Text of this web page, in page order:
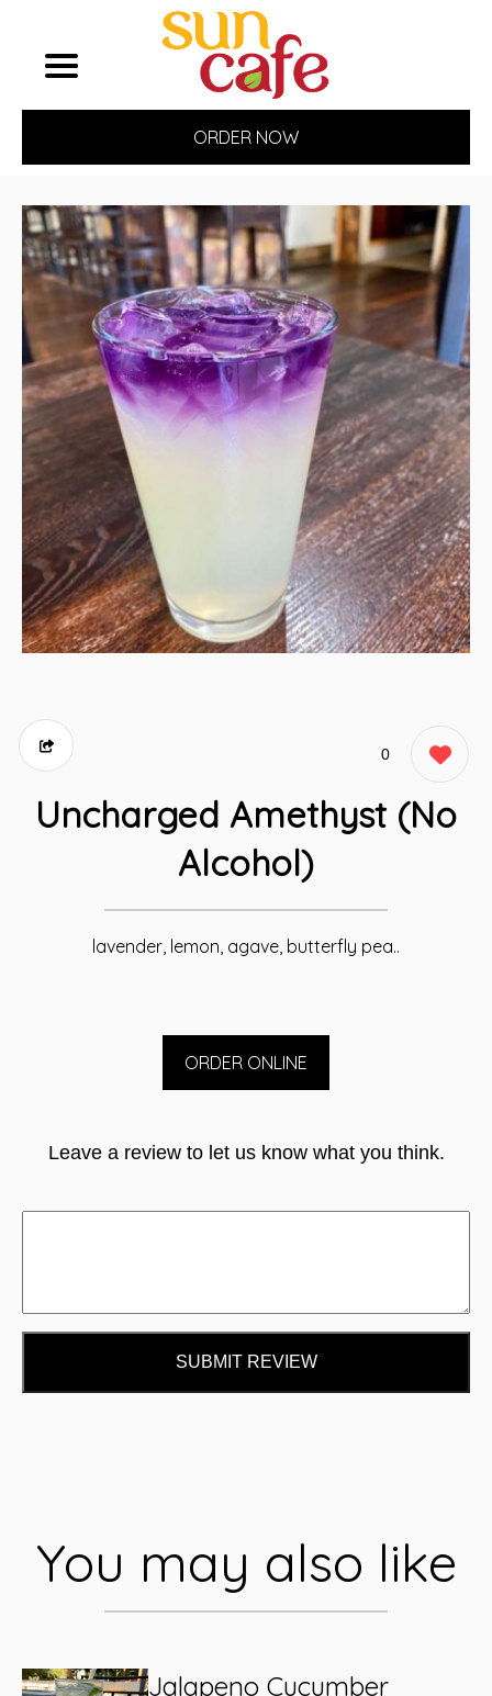
ORDER NOW
0
Uncharged Amethyst (No
Alcohol)
lavender, lemon, agave, butterfly pea..
ORDER ONLINE
Leave a review to let us know what you think.
SUBMIT REVIEW
You may also like
Jalapeno Cucumber